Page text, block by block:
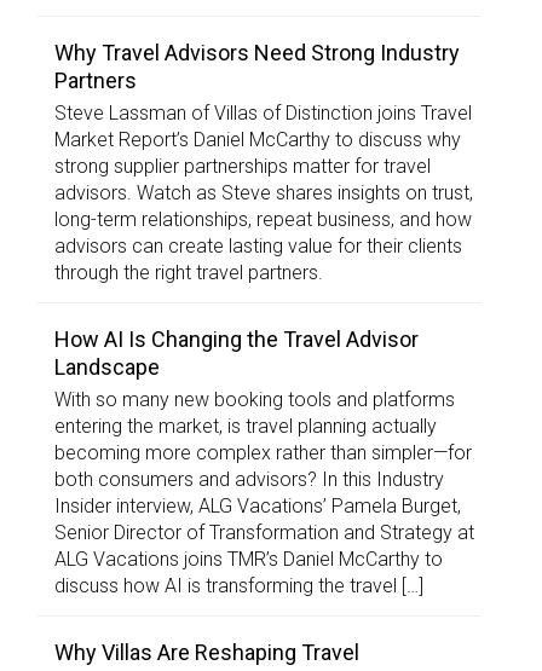
Why Travel Advisors Need Strong Industry
Partners
Steve Lassman of Villas of Distinction joins Travel
Market Report’s Daniel McCarthy to discuss why
strong supplier partnerships matter for travel
advisors. Watch as Steve shares insights on trust,
long-term relationships, repeat business, and how
advisors can create lasting value for their clients
through the right travel partners.
How AI Is Changing the Travel Advisor
Landscape
With so many new booking tools and platforms
entering the market, is travel planning actually
becoming more complex rather than simpler—for
both consumers and advisors? In this Industry
Insider interview, ALG Vacations’ Pamela Burget,
Senior Director of Transformation and Strategy at
ALG Vacations joins TMR’s Daniel McCarthy to
discuss how AI is transforming the travel […]
Why Villas Are Reshaping Travel